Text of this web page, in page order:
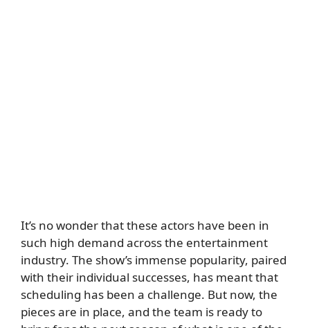
It’s no wonder that these actors have been in
such high demand across the entertainment
industry. The show’s immense popularity, paired
with their individual successes, has meant that
scheduling has been a challenge. But now, the
pieces are in place, and the team is ready to